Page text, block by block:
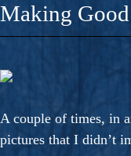
Making
A couple of times, in
pictures that I didn’t